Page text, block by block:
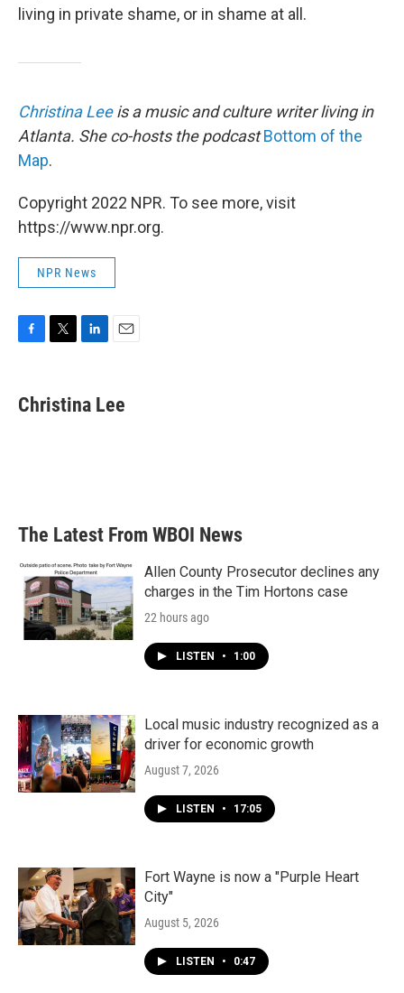
living in private shame, or in shame at all.
Christina Leeis a music and culture writer living in
Atlanta. She co-hosts the podcastBottom of the
Map.
Copyright 2022 NPR. To see more, visit
https://www.npr.org.
NPR News
e
b
t
t
k
e
i
l
Christina Lee
The Latest From WBOI News
Allen County Prosecutor declines any
charges in the Tim Hortons case
22 hours ago
LISTEN • 1:00
Local music industry recognized as a
driver for economic growth
August 7, 2026
LISTEN • 17:05
Fort Wayne is now a "Purple Heart
City"
August 5, 2026
LISTEN • 0:47